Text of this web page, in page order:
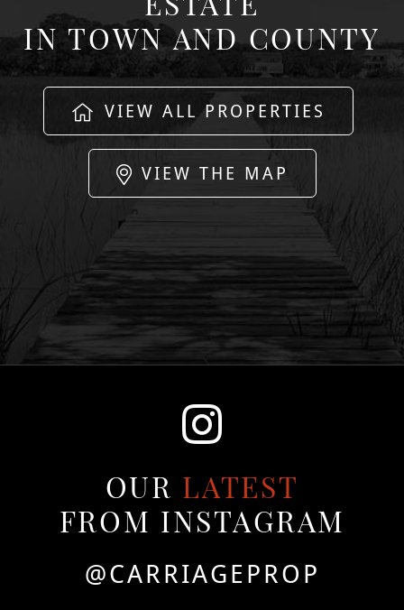
ESTATE
IN TOWN AND COUNTY
VIEW ALL PROPERTIES
VIEW THE MAP
OUR LATEST
FROM INSTAGRAM
@CARRIAGEPROP